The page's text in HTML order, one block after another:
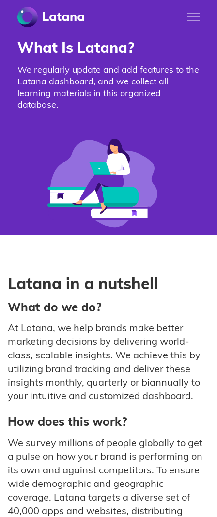
What Is Latana?
We regularly update and add features to the
Latana dashboard, and we collect all
learning materials in this organized
database.
Latana in a nutshell
What do we do?
At Latana, we help brands make better
marketing decisions by delivering world-
class, scalable insights. We achieve this by
utilizing brand tracking and deliver these
insights monthly, quarterly or biannually to
your intuitive and customized dashboard.
How does this work?
We survey millions of people globally to get
a pulse on how your brand is performing on
its own and against competitors. To ensure
wide demographic and geographic
coverage, Latana targets a diverse set of
40,000 apps and websites, distributing